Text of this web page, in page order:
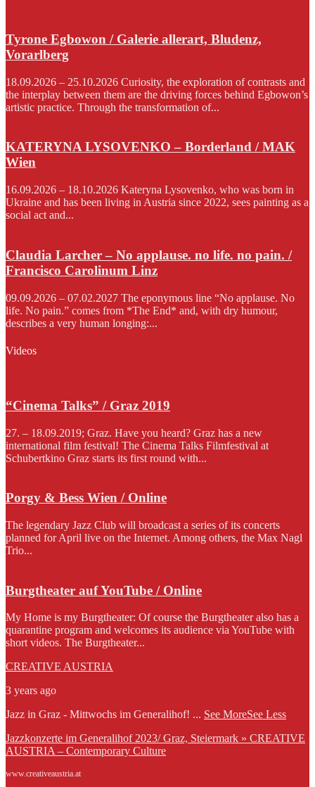
Tyrone Egbowon / Galerie allerart, Bludenz,
Vorarlberg
18.09.2026 – 25.10.2026 Curiosity, the exploration of contrasts and
the interplay between them are the driving forces behind Egbowon’s
artistic practice. Through the transformation of...
KATERYNA LYSOVENKO – Borderland / MAK
Wien
16.09.2026 – 18.10.2026 Kateryna Lysovenko, who was born in
Ukraine and has been living in Austria since 2022, sees painting as a
social act and...
Claudia Larcher – No applause. no life. no pain. /
Francisco Carolinum Linz
09.09.2026 – 07.02.2027 The eponymous line “No applause. No
life. No pain.” comes from *The End* and, with dry humour,
describes a very human longing:...
Videos
“Cinema Talks” / Graz 2019
27. – 18.09.2019; Graz. Have you heard? Graz has a new
international film festival! The Cinema Talks Filmfestival at
Schubertkino Graz starts its first round with...
Porgy & Bess Wien / Online
The legendary Jazz Club will broadcast a series of its concerts
planned for April live on the Internet. Among others, the Max Nagl
Trio...
Burgtheater auf YouTube / Online
My Home is my Burgtheater: Of course the Burgtheater also has a
quarantine program and welcomes its audience via YouTube with
short videos. The Burgtheater...
CREATIVE AUSTRIA
3 years ago
Jazz in Graz - Mittwochs im Generalihof! ... See MoreSee Less
Jazzkonzerte im Generalihof 2023/ Graz, Steiermark » CREATIVE
AUSTRIA – Contemporary Culture
www.creativeaustria.at